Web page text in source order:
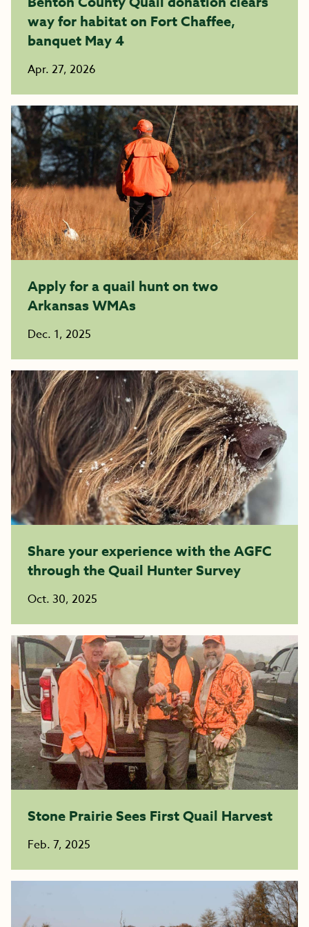
way for habitat on Fort Chaffee,
banquet May 4
Apr. 27, 2026
Apply for a quail hunt on two
Arkansas WMAs
Dec. 1, 2025
Share your experience with the AGFC
through the Quail Hunter Survey
Oct. 30, 2025
Stone Prairie Sees First Quail Harvest
Feb. 7, 2025